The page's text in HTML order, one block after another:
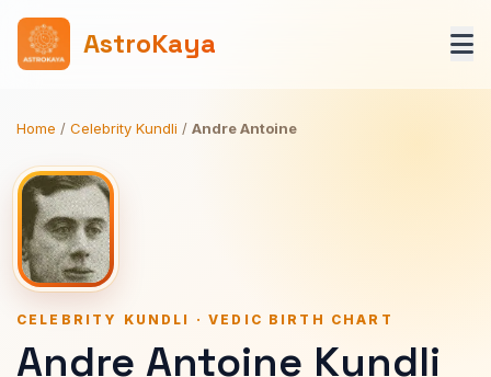
AstroKaya
Home / Celebrity Kundli / Andre Antoine
CELEBRITY KUNDLI · VEDIC BIRTH CHART
Andre Antoine Kundli